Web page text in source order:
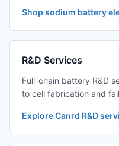
Shop sodium battery
R&D Services
Full-chain battery R&D
to cell fabrication and
Explore Canrd R&D